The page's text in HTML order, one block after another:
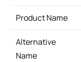
Product Name
Alternative
Name